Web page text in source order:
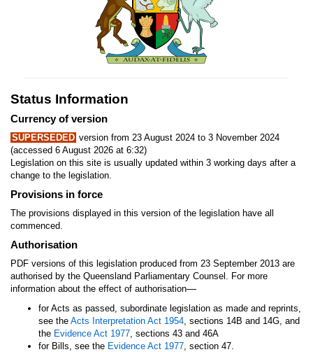
Status Information
Currency of version
SUPERSEDED version from 23 August 2024 to 3 November 2024
(accessed 6 August 2026 at 6:32)
Legislation on this site is usually updated within 3 working days after a
change to the legislation.
Provisions in force
The provisions displayed in this version of the legislation have all
commenced.
Authorisation
PDF versions of this legislation produced from 23 September 2013 are
authorised by the Queensland Parliamentary Counsel. For more
information about the effect of authorisation—
for Acts as passed, subordinate legislation as made and reprints,
see the Acts Interpretation Act 1954, sections 14B and 14G, and
the Evidence Act 1977, sections 43 and 46A
for Bills, see the Evidence Act 1977, section 47.